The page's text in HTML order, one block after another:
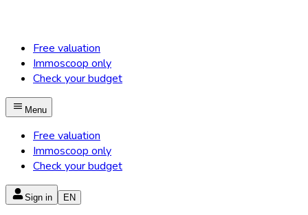
Free valuation
Immoscoop only
Check your budget
Menu
Free valuation
Immoscoop only
Check your budget
Sign in EN